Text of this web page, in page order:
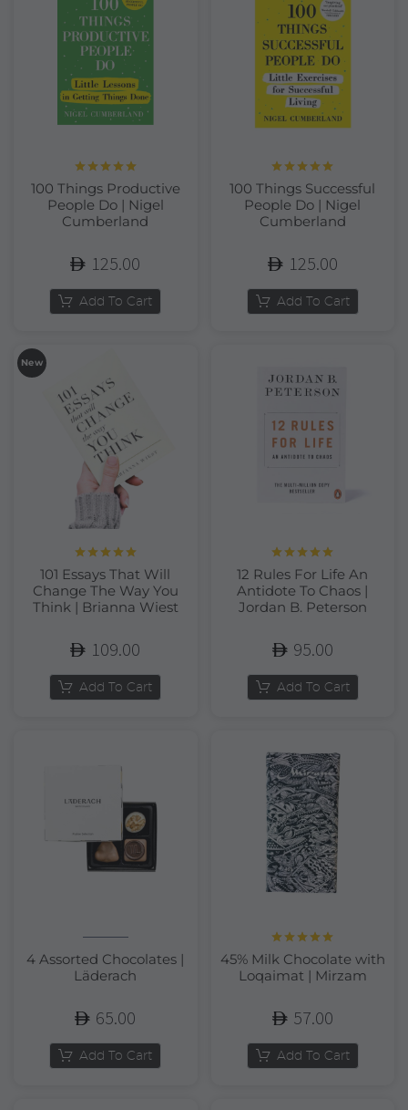
out of 5
100 Things Productive
People Do | Nigel
Cumberland
125.00
Add To Cart
out of 5
100 Things Successful
People Do | Nigel
Cumberland
125.00
Add To Cart
New
out of 5
101 Essays That Will
Change The Way You
Think | Brianna Wiest
109.00
Add To Cart
out of 5
12 Rules For Life An
Antidote To Chaos |
Jordan B. Peterson
95.00
Add To Cart
4 Assorted Chocolates |
Läderach
65.00
Add To Cart
out of 5
45% Milk Chocolate with
Loqaimat | Mirzam
57.00
Add To Cart